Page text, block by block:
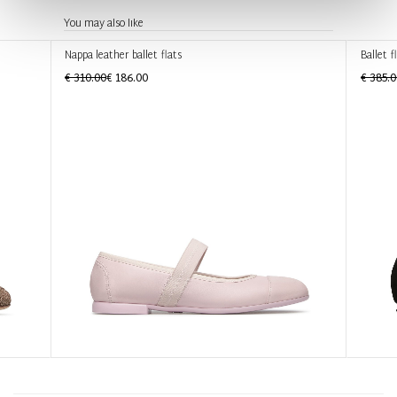
You may also like
Nappa leather ballet flats
€ 310.00€ 186.00
Ballet
€